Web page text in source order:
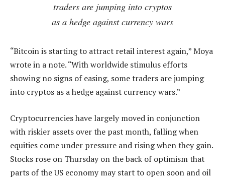
traders are jumping into cryptos
as a hedge against currency wars
“Bitcoin is starting to attract retail interest again,” Moya
wrote in a note. “With worldwide stimulus efforts
showing no signs of easing, some traders are jumping
into cryptos as a hedge against currency wars.”
Cryptocurrencies have largely moved in conjunction
with riskier assets over the past month, falling when
equities come under pressure and rising when they gain.
Stocks rose on Thursday on the back of optimism that
parts of the US economy may start to open soon and oil